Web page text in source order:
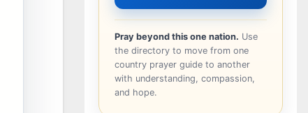
Pray beyond this one nation. Use
the directory to move from one
country prayer guide to another
with understanding, compassion,
and hope.